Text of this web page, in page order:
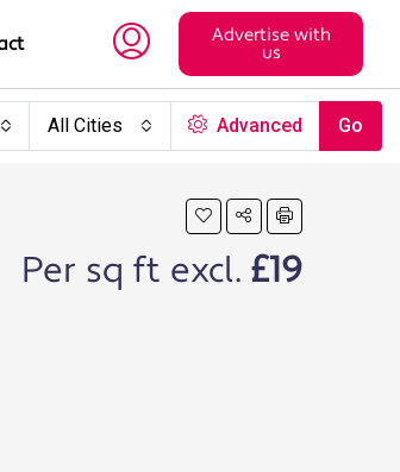
Advertise with
us
All Cities Advanced Go
Per sq ft excl. £19